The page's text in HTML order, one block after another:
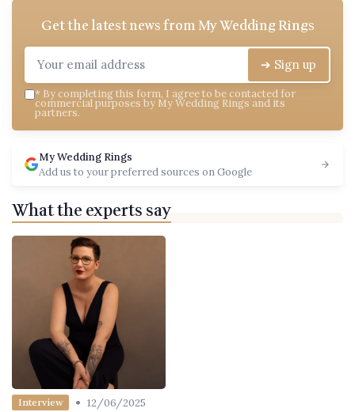
Get the latest news fromMy Wedding Rings
➔ Sign up
* By completing this form, I agree to be contacted for
commercial purposes by My Wedding Rings and its
partners.
My Wedding Rings
Add us to your preferred sources on Google
What the experts say
Interview • 12/06/2025